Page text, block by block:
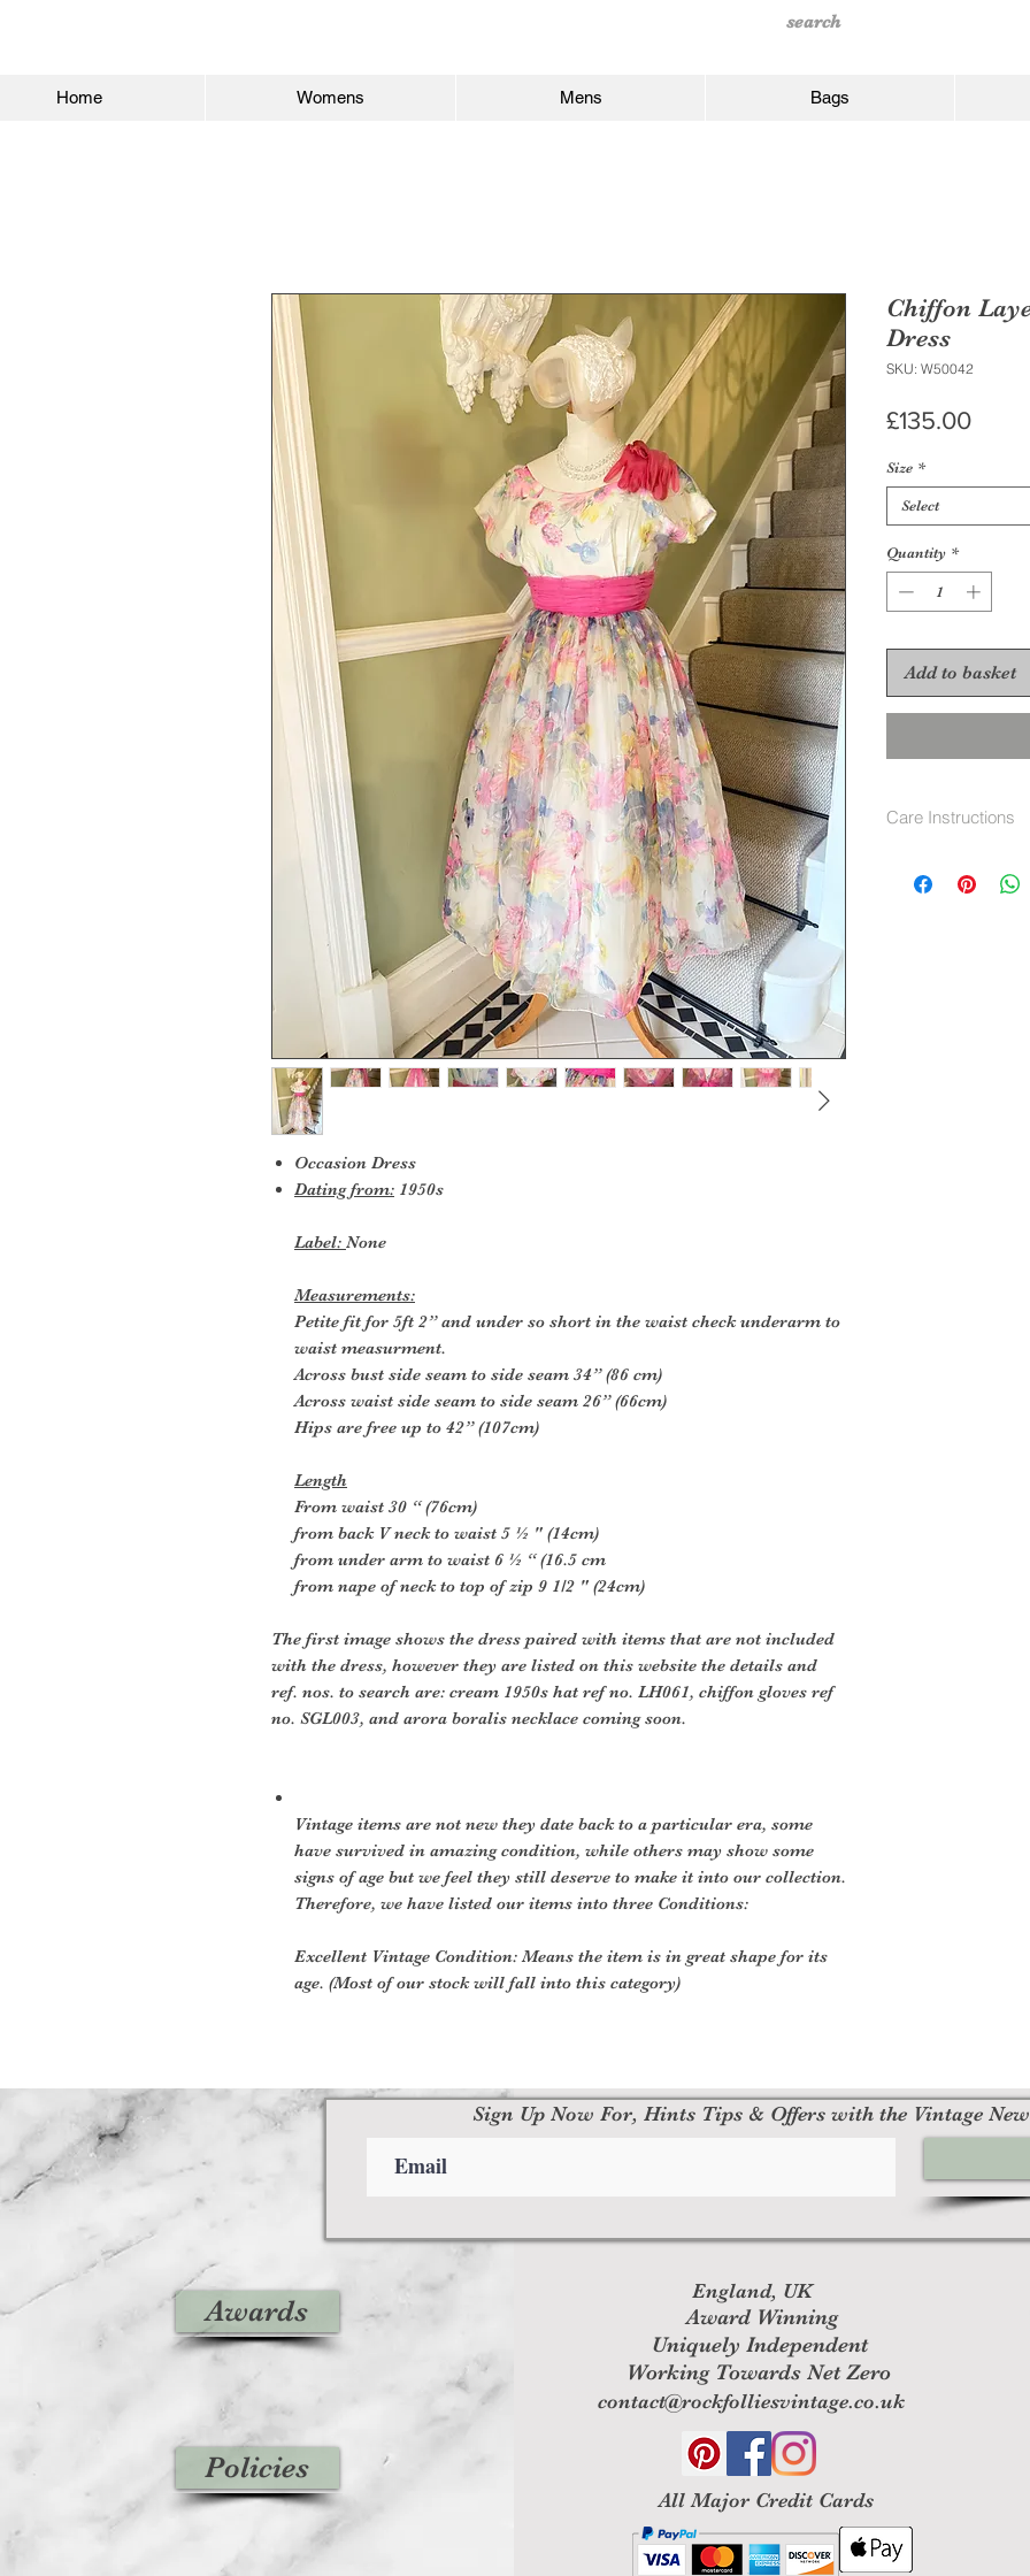
Home Womens Mens Bags
Occasion Dress
Dating from: 1950s
Label: None
Measurements:
Petite fit for 5ft 2” and under so short in the waist check underarm to
waist measurment.
Across bust side seam to side seam 34” (86 cm)
Across waist side seam to side seam 26” (66cm)
Hips are free up to 42” (107cm)
Length
From waist 30 “ (76cm)
from back V neck to waist 5 ½ " (14cm)
from under arm to waist 6 ½ “ (16.5 cm
from nape of neck to top of zip 9 1/2 " (24cm)
The first image shows the dress paired with items that are not included
with the dress, however they are listed on this website the details and
ref. nos. to search are: cream 1950s hat ref no. LH061, chiffon gloves ref
no. SGL003, and arora boralis necklace coming soon.
Vintage items are not new they date back to a particular era, some
have survived in amazing condition, while others may show some
signs of age but we feel they still deserve to make it into our collection.
Therefore, we have listed our items into three Conditions:
Excellent Vintage Condition: Means the item is in great shape for its
age. (Most of our stock will fall into this category)
Chiffon
Dress
SKU: W50042
£135.00Price
Size *
Select
Quantity *
Add to basket
Care Instructions
recomend Dry
Awards
Policies
England, UK
Award Winning
Uniquely Independent
Working Towards Net Zero
contact@rockfolliesvintage.co.uk
All Major Credit Cards
Sign Up Now For, Hints Tips & Offers with the Vintage